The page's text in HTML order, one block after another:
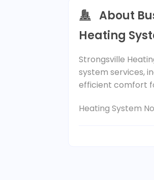
About
Heating
Strongsville
system services,
efficient comfort
Heating System